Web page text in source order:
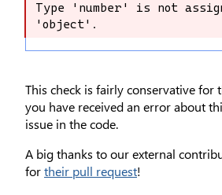
Type 'number' is not
'object'.
Type 'number' is not
type 'object'.
This check is fairly conservative for
you have received an error about
issue in the code.
A big thanks to our external
fortheir pull request!